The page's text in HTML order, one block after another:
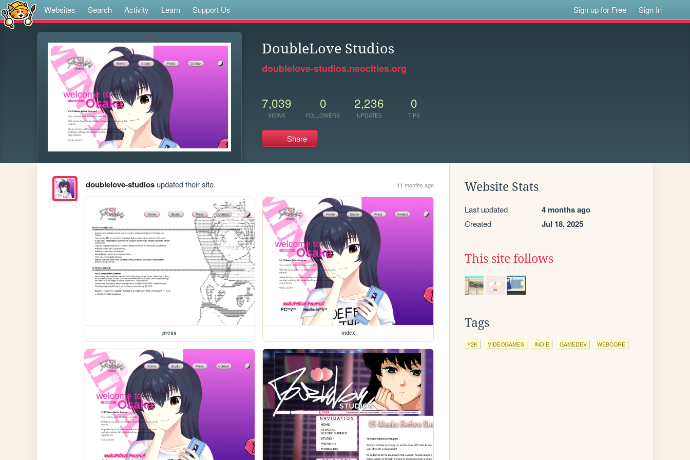
Websites Search Activity Learn Support Us Sign up for Free Sign In
DoubleLove Studios
doublelove-studios.neocities.org
7,039
VIEWS
0
FOLLOWERS
2,236
UPDATES
0
TIPS
Share
doublelove-studiosupdated their site. 11 months ago
press index
Website Stats
Last updated 4 months ago
Created Jul 18, 2025
This site follows
Tags
Y2K VIDEOGAMES INDIE GAMEDEV WEBCORE